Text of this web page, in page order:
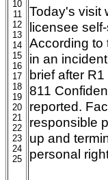
10
11
12
13
14
15
16
17
18
19
20
21
22
23
24
25
Today's visit
licensee
According to
in an
brief after
811
reported.
responsible
up and
personal